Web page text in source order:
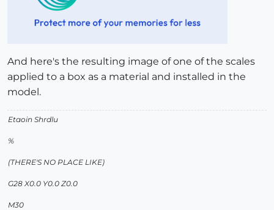
And here's the resulting image of one of the scales
applied to a box as a material and installed in the
model.
Etaoin Shrdlu
%
(THERE'S NO PLACE LIKE)
G28 X0.0 Y0.0 Z0.0
M30